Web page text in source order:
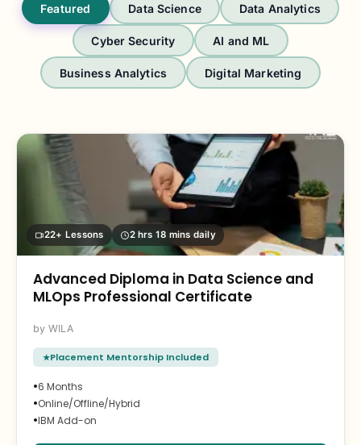
Featured Data Science Data Analytics
Cyber Security AI and ML
Business Analytics Digital Marketing
22+ Lessons 2 hrs 18 mins daily
Advanced Diploma in Data Science and
MLOps Professional Certificate
WILA
Placement Mentorship Included
•6 Months
•Online/Offline/Hybrid
•IBM Add-on